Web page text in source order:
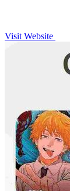
Visit Website